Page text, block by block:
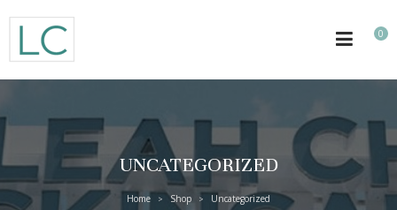
0
UNCATEGORIZED
Home > Shop > Uncategorized